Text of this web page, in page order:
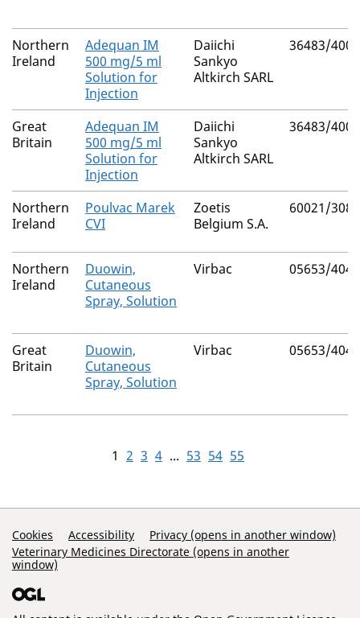
Northern
Ireland
Adequan IM
500 mg/5 ml
Solution for
Injection
Daiichi
Sankyo
Altkirch SARL
36483/4002
Great
Britain
Adequan IM
500 mg/5 ml
Solution for
Injection
Daiichi
Sankyo
Altkirch SARL
36483/4002
Northern
Ireland
Poulvac Marek
CVI
Zoetis
Belgium S.A.
60021/3083
Northern
Ireland
Duowin,
Cutaneous
Spray, Solution
Virbac 05653/4046
Great
Britain
Duowin,
Cutaneous
Spray, Solution
Virbac 05653/4046
1 2 3 4 ... 53 54 55
Support Links
Cookies Accessibility
Privacy (opens in another window)
Veterinary Medicines Directorate (opens in another
window)